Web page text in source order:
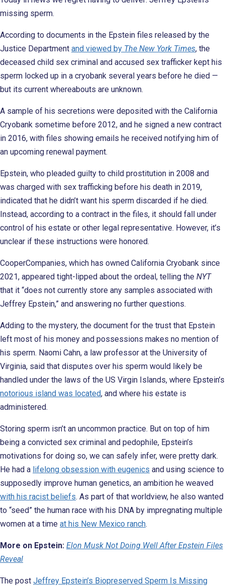
missing sperm.
According to documents in the Epstein files released by the
Justice Department and viewed by The New York Times, the
deceased child sex criminal and accused sex trafficker kept his
sperm locked up in a cryobank several years before he died —
but its current whereabouts are unknown.
A sample of his secretions were deposited with the California
Cryobank sometime before 2012, and he signed a new contract
in 2016, with files showing emails he received notifying him of
an upcoming renewal payment.
Epstein, who pleaded guilty to child prostitution in 2008 and
was charged with sex trafficking before his death in 2019,
indicated that he didn’t want his sperm discarded if he died.
Instead, according to a contract in the files, it should fall under
control of his estate or other legal representative. However, it’s
unclear if these instructions were honored.
CooperCompanies, which has owned California Cryobank since
2021, appeared tight-lipped about the ordeal, telling the NYT
that it “does not currently store any samples associated with
Jeffrey Epstein,” and answering no further questions.
Adding to the mystery, the document for the trust that Epstein
left most of his money and possessions makes no mention of
his sperm. Naomi Cahn, a law professor at the University of
Virginia, said that disputes over his sperm would likely be
handled under the laws of the US Virgin Islands, where Epstein’s
notorious island was located, and where his estate is
administered.
Storing sperm isn’t an uncommon practice. But on top of him
being a convicted sex criminal and pedophile, Epstein’s
motivations for doing so, we can safely infer, were pretty dark.
He had a lifelong obsession with eugenics and using science to
supposedly improve human genetics, an ambition he weaved
with his racist beliefs. As part of that worldview, he also wanted
to “seed” the human race with his DNA by impregnating multiple
women at a time at his New Mexico ranch.
More on Epstein: Elon Musk Not Doing Well After Epstein Files
Reveal
The post Jeffrey Epstein’s Biopreserved Sperm Is Missing